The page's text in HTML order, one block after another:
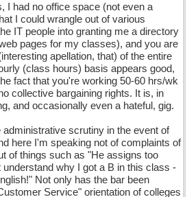
I had no office space (not even a
I could wrangle out of various
IT people into granting me a directory
pages for my classes), and you are
apellation, that) of the entire
(class hours) basis appears good,
fact that you're working 50-60 hrs/wk
collective bargaining rights. It is, in
and occasionally even a hateful, gig.
scrutiny in the event of
here I'm speaking not of complaints of
of things such as "He assigns too
understand why I got a B in this class -
Not only has the bar been
Service" orientation of colleges